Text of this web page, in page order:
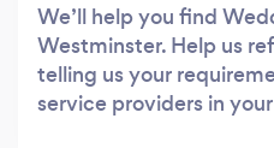
We’ll help you find
Westminster. Help us
telling us your
service providers in